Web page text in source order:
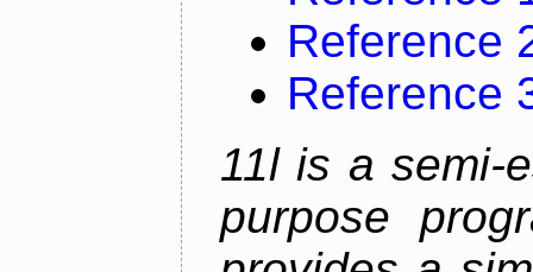
Reference
Reference
11l is a semi-
purpose